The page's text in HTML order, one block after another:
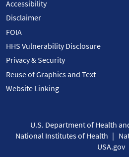
Accessibility
Disclaimer
FOIA
HHS Vulnerability Disclosure
Privacy & Security
Reuse of Graphics and Text
Website Linking
U.S. Department of Health
National Institutes of Health
USA.gov